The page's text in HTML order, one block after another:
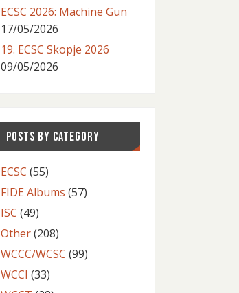
ECSC 2026: Machine Gun
17/05/2026
19. ECSC Skopje 2026
09/05/2026
POSTS BY CATEGORY
ECSC (55)
FIDE Albums (57)
ISC (49)
Other(208)
WCCC/WCSC (99)
WCCI (33)